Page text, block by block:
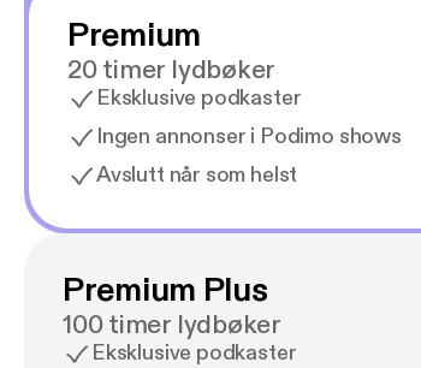
Premium
20 timer lydbøker
Eksklusive podkaster
Ingen annonser i Podimo shows
Avslutt når som helst
Premium Plus
100 timer lydbøker
Eksklusive podkaster